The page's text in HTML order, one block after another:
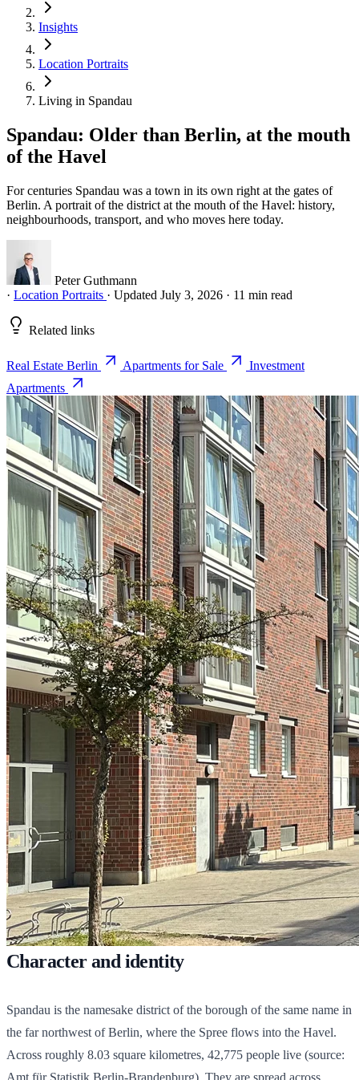
Insights
Location Portraits
Living in Spandau
Spandau: Older than Berlin, at the mouth
of the Havel
For centuries Spandau was a town in its own right at the gates of
Berlin. A portrait of the district at the mouth of the Havel: history,
neighbourhoods, transport, and who moves here today.
Peter Guthmann
· Location Portraits · Updated July 3, 2026 · 11 min read
Related links
Real Estate Berlin Apartments for Sale
Investment
Apartments
Character and identity
Spandau is the namesake district of the borough of the same name in
the far northwest of Berlin, where the Spree flows into the Havel.
Across roughly 8.03 square kilometres, 42,775 people live (source:
Amt für Statistik Berlin-Brandenburg). They are spread across